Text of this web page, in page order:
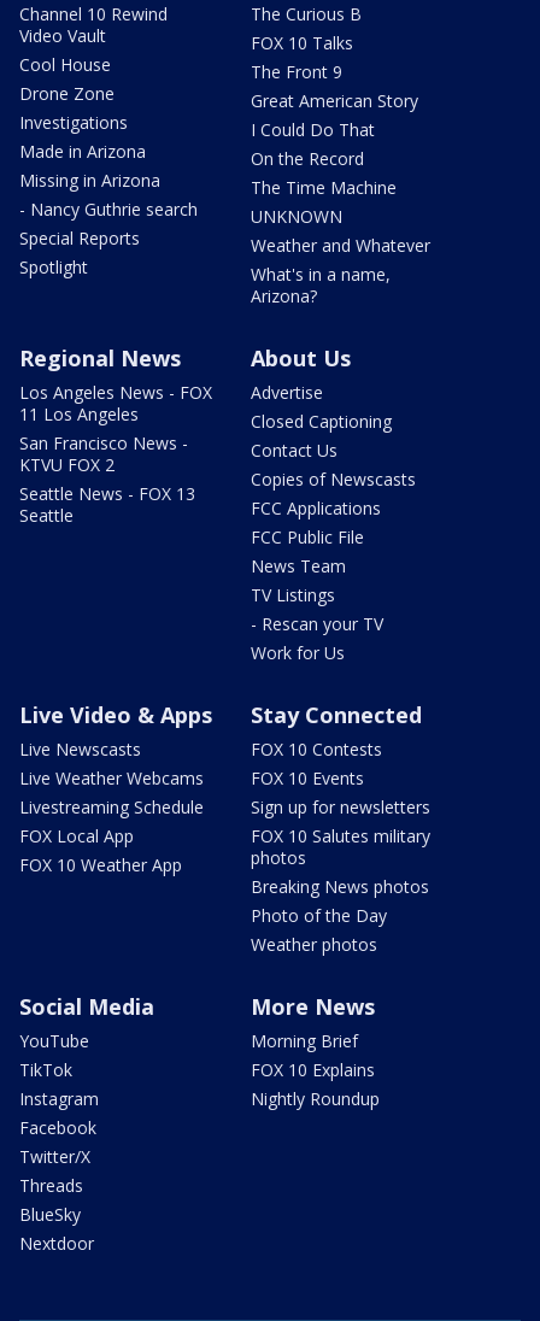
Channel 10 Rewind
Video Vault
Cool House
Drone Zone
Investigations
Made in Arizona
Missing in Arizona
- Nancy Guthrie search
Special Reports
Spotlight
The Curious B
FOX 10 Talks
The Front 9
Great American Story
I Could Do That
On the Record
The Time Machine
UNKNOWN
Weather and Whatever
What's in a name,
Arizona?
Regional News
Los Angeles News - FOX
11 Los Angeles
San Francisco News -
KTVU FOX 2
Seattle News - FOX 13
Seattle
About Us
Advertise
Closed Captioning
Contact Us
Copies of Newscasts
FCC Applications
FCC Public File
News Team
TV Listings
- Rescan your TV
Work for Us
Live Video & Apps
Live Newscasts
Live Weather Webcams
Livestreaming Schedule
FOX Local App
FOX 10 Weather App
Stay Connected
FOX 10 Contests
FOX 10 Events
Sign up for newsletters
FOX 10 Salutes military
photos
Breaking News photos
Photo of the Day
Weather photos
Social Media
YouTube
TikTok
Instagram
Facebook
Twitter/X
Threads
BlueSky
Nextdoor
More News
Morning Brief
FOX 10 Explains
Nightly Roundup